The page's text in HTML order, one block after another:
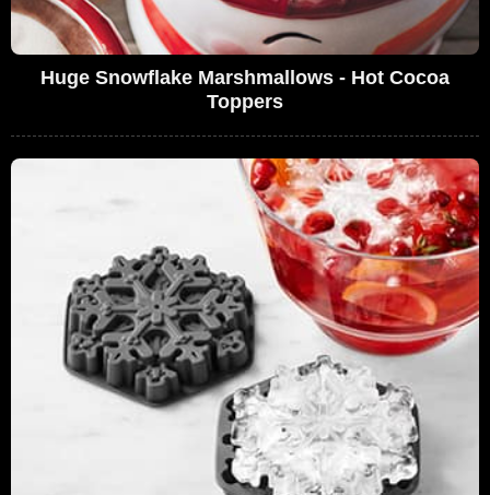
Huge Snowflake Marshmallows - Hot Cocoa
Toppers